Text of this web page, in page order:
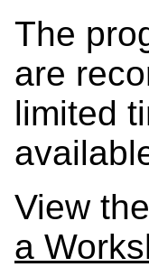
The
are
limited
View
a